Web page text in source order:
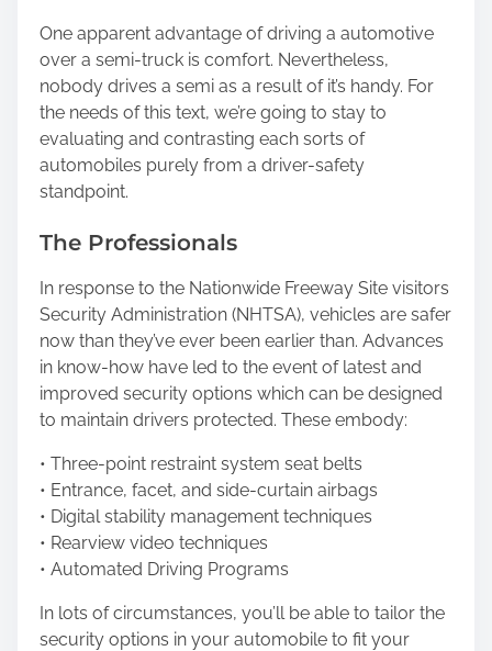
One apparent advantage of driving a automotive
over a semi-truck is comfort. Nevertheless,
nobody drives a semi as a result of it’s handy. For
the needs of this text, we’re going to stay to
evaluating and contrasting each sorts of
automobiles purely from a driver-safety
standpoint.
The Professionals
In response to the Nationwide Freeway Site visitors
Security Administration (NHTSA), vehicles are safer
now than they’ve ever been earlier than. Advances
in know-how have led to the event of latest and
improved security options which can be designed
to maintain drivers protected. These embody:
• Three-point restraint system seat belts
• Entrance, facet, and side-curtain airbags
• Digital stability management techniques
• Rearview video techniques
• Automated Driving Programs
In lots of circumstances, you’ll be able to tailor the
security options in your automobile to fit your